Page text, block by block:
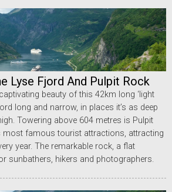
Lyse Fjord And Pulpit Rock
beauty of this 42km long ‘light
long and narrow, in places it’s as deep
Towering above 604 metres is Pulpit
most famous tourist attractions, attracting
year. The remarkable rock, a flat
sunbathers, hikers and photographers.